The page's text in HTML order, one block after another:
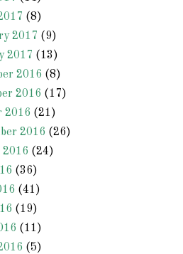
(8)
2017 (9)
2017 (13)
2016 (8)
2016 (17)
2016 (21)
2016 (26)
(24)
(36)
(41)
(19)
(11)
(5)